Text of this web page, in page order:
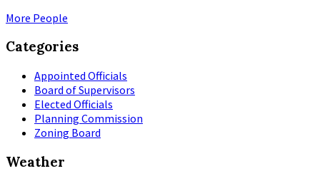
More People
Categories
Appointed Officials
Board of Supervisors
Elected Officials
Planning Commission
Zoning Board
Weather